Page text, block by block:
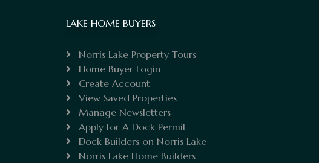
LAKE HOME BUYERS
Norris Lake Property Tours
Home Buyer Login
Create Account
View Saved Properties
Manage Newsletters
Apply for A Dock Permit
Dock Builders on Norris Lake
Norris Lake Home Builders